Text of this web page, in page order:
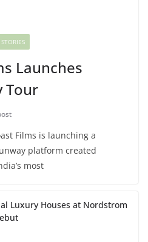
Launches
Tour
Films is launching a
platform created
most
Luxury Houses at Nordstrom